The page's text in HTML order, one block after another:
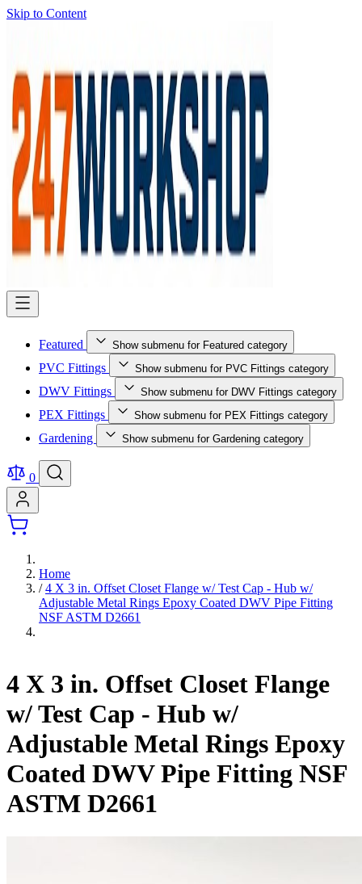
Skip to Content
Featured Show submenu for Featured category
PVC Fittings Show submenu for PVC Fittings category
DWV Fittings Show submenu for DWV Fittings category
PEX Fittings Show submenu for PEX Fittings category
Gardening Show submenu for Gardening category
0
Home
/ 4 X 3 in. Offset Closet Flange w/ Test Cap - Hub w/
Adjustable Metal Rings Epoxy Coated DWV Pipe Fitting
NSF ASTM D2661
4 X 3 in. Offset Closet Flange
w/ Test Cap - Hub w/
Adjustable Metal Rings Epoxy
Coated DWV Pipe Fitting NSF
ASTM D2661